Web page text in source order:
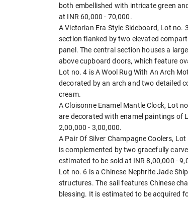
both embellished with intricate green
at INR 60,000 - 70,000.
A Victorian Era Style Sideboard, Lot no.
section flanked by two elevated
panel. The central section houses a
above cupboard doors, which feature
Lot no. 4 is A Wool Rug With An Arch
decorated by an arch and two detailed
cream.
A Cloisonne Enamel Mantle Clock, Lot
are decorated with enamel paintings of
2,00,000 - 3,00,000.
A Pair Of Silver Champagne Coolers,
is complemented by two gracefully
estimated to be sold at INR 8,00,000 -
Lot no. 6 is a Chinese Nephrite Jade
structures. The sail features Chinese
blessing. It is estimated to be acquired